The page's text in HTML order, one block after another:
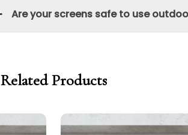
Are your screens safe to use
Related Products